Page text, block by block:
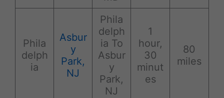
Phila
delph
ia
Asbur
y
Park,
NJ
Phila
delph
ia To
Asbur
y
Park,
NJ
1
hour,
30
minut
es
80
miles